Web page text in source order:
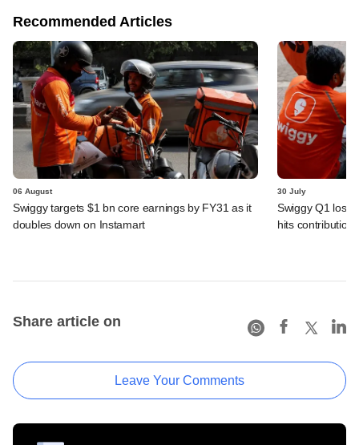
Recommended Articles
06 August
Swiggy targets $1 bn core earnings by FY31 as it
doubles down on Instamart
30 July
Swiggy Q1 loss
hits contribution
Share article on
Leave Your Comments